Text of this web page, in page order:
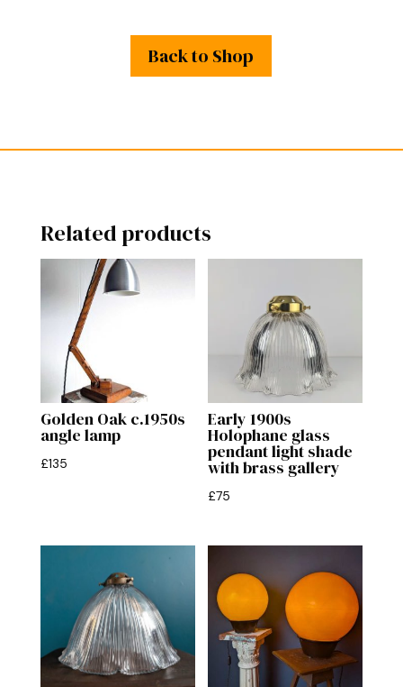
Back to Shop
Related products
Golden Oak c.1950s
angle lamp
£135
Early 1900s
Holophane glass
pendant light shade
with brass gallery
£75